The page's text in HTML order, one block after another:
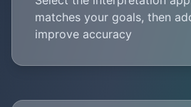
matches your goals, then
improve accuracy